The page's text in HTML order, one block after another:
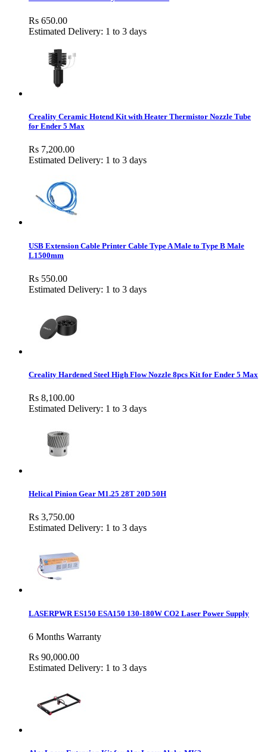
Rs 650.00
Estimated Delivery: 1 to 3 days
Creality Ceramic Hotend Kit with Heater Thermistor Nozzle Tube
for Ender 5 Max
Rs 7,200.00
Estimated Delivery: 1 to 3 days
USB Extension Cable Printer Cable Type A Male to Type B Male
L1500mm
Rs 550.00
Estimated Delivery: 1 to 3 days
Creality Hardened Steel High Flow Nozzle 8pcs Kit for Ender 5 Max
Rs 8,100.00
Estimated Delivery: 1 to 3 days
Helical Pinion Gear M1.25 28T 20D 50H
Rs 3,750.00
Estimated Delivery: 1 to 3 days
LASERPWR ES150 ESA150 130-180W CO2 Laser Power Supply
6 Months Warranty
Rs 90,000.00
Estimated Delivery: 1 to 3 days